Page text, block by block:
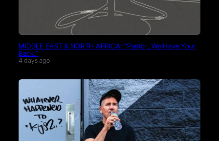
MIDDLE EAST & NORTH AFRICA: “Pastor, We Have Your
Back.”
4 days ago